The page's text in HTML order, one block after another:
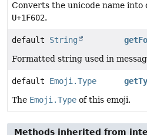
Converts the unicode name
U+1F602.
default String
Formatted string used in
default Emoji.Type
The Emoji.Type of this emoji.
Methods inherited from